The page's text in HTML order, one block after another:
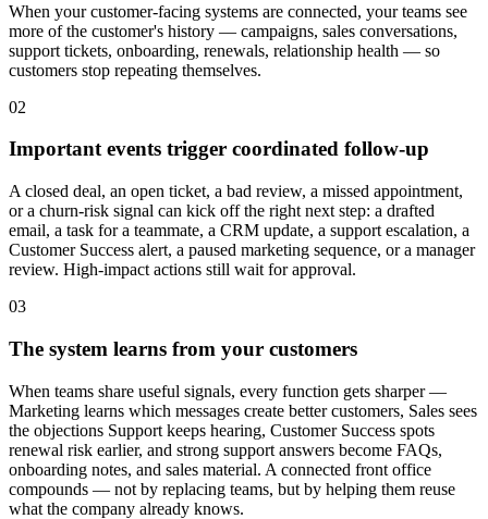
When your customer-facing systems are connected, your teams see
more of the customer's history — campaigns, sales conversations,
support tickets, onboarding, renewals, relationship health — so
customers stop repeating themselves.
02
Important events trigger coordinated follow-up
A closed deal, an open ticket, a bad review, a missed appointment,
or a churn-risk signal can kick off the right next step: a drafted
email, a task for a teammate, a CRM update, a support escalation, a
Customer Success alert, a paused marketing sequence, or a manager
review. High-impact actions still wait for approval.
03
The system learns from your customers
When teams share useful signals, every function gets sharper —
Marketing learns which messages create better customers, Sales sees
the objections Support keeps hearing, Customer Success spots
renewal risk earlier, and strong support answers become FAQs,
onboarding notes, and sales material. A connected front office
compounds — not by replacing teams, but by helping them reuse
what the company already knows.